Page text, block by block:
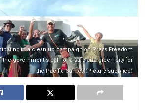
in a clean up campaign on Press Freedom
the government's call for a safe and green city for
the Pacific Games (Picture supplied)